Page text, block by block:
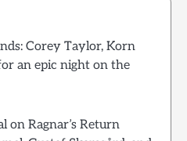
Corey Taylor, Korn
an epic night on the
on Ragnar’s Return